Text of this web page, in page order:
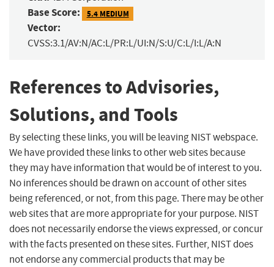
Base Score: 5.4 MEDIUM
Vector:
CVSS:3.1/AV:N/AC:L/PR:L/UI:N/S:U/C:L/I:L/A:N
References to Advisories,
Solutions, and Tools
By selecting these links, you will be leaving NIST webspace.
We have provided these links to other web sites because
they may have information that would be of interest to you.
No inferences should be drawn on account of other sites
being referenced, or not, from this page. There may be other
web sites that are more appropriate for your purpose. NIST
does not necessarily endorse the views expressed, or concur
with the facts presented on these sites. Further, NIST does
not endorse any commercial products that may be